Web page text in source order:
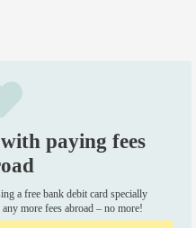
paying fees
a free bank debit card specially
more fees abroad – no more!